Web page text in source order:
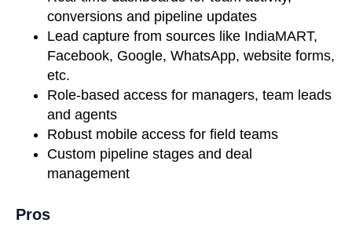
conversions and pipeline updates
Lead capture from sources like IndiaMART,
Facebook, Google, WhatsApp, website forms,
etc.
Role-based access for managers, team leads
and agents
Robust mobile access for field teams
Custom pipeline stages and deal
management
Pros